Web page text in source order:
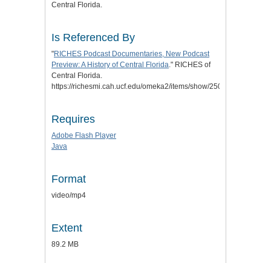
Central Florida.
Is Referenced By
"RICHES Podcast Documentaries, New Podcast
Preview: A History of Central Florida." RICHES of
Central Florida.
https://richesmi.cah.ucf.edu/omeka2/items/show/2504.
Requires
Adobe Flash Player
Java
Format
video/mp4
Extent
89.2 MB